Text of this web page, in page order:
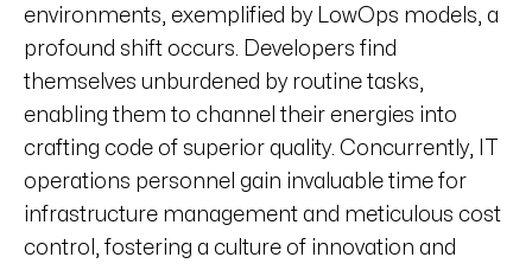
environments, exemplified by LowOps models, a
profound shift occurs. Developers find
themselves unburdened by routine tasks,
enabling them to channel their energies into
crafting code of superior quality. Concurrently, IT
operations personnel gain invaluable time for
infrastructure management and meticulous cost
control, fostering a culture of innovation and